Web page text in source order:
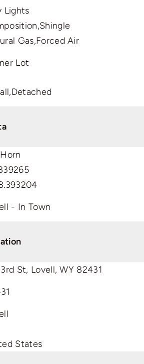
Lights
Gas,Forced Air
Lot
- In Town
St, Lovell, WY 82431
States